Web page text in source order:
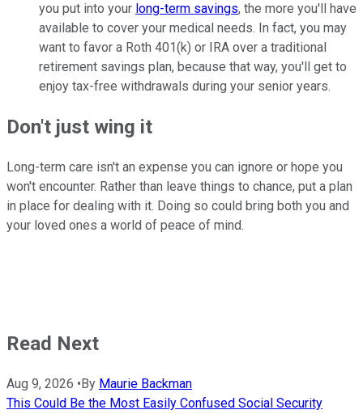
you put into your long-term savings, the more you'll have
available to cover your medical needs. In fact, you may
want to favor a Roth 401(k) or IRA over a traditional
retirement savings plan, because that way, you'll get to
enjoy tax-free withdrawals during your senior years.
Don't just wing it
Long-term care isn't an expense you can ignore or hope you
won't encounter. Rather than leave things to chance, put a plan
in place for dealing with it. Doing so could bring both you and
your loved ones a world of peace of mind.
Read Next
Aug 9, 2026 • By Maurie Backman
This Could Be the Most Easily Confused Social Security